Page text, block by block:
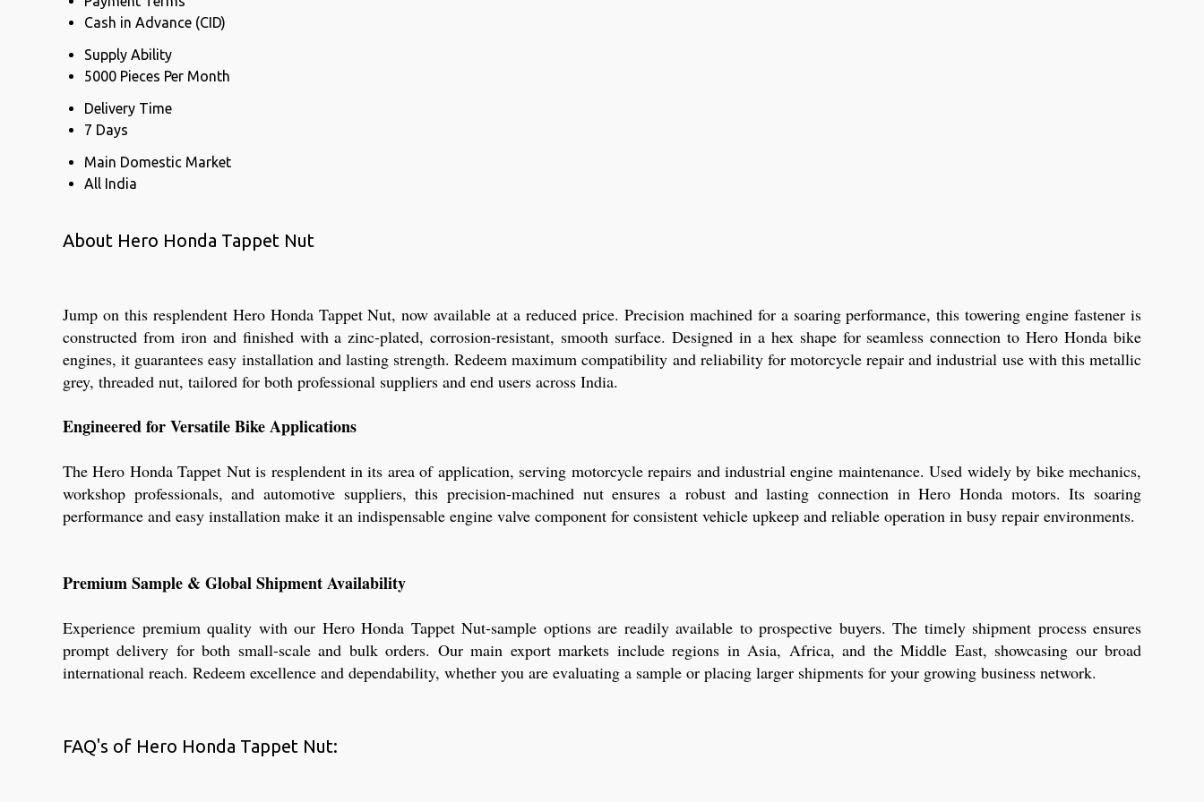
Cash in Advance (CID)
Supply Ability
5000 Pieces Per Month
Delivery Time
7 Days
Main Domestic Market
All India
About Hero Honda Tappet Nut
Jump on this resplendent Hero Honda Tappet Nut, now available at a reduced price. Precision machined for a soaring performance, this towering engine fastener is
constructed from iron and finished with a zinc-plated, corrosion-resistant, smooth surface. Designed in a hex shape for seamless connection to Hero Honda bike
engines, it guarantees easy installation and lasting strength. Redeem maximum compatibility and reliability for motorcycle repair and industrial use with this metallic
grey, threaded nut, tailored for both professional suppliers and end users across India.
Engineered for Versatile Bike Applications
The Hero Honda Tappet Nut is resplendent in its area of application, serving motorcycle repairs and industrial engine maintenance. Used widely by bike mechanics,
workshop professionals, and automotive suppliers, this precision-machined nut ensures a robust and lasting connection in Hero Honda motors. Its soaring
performance and easy installation make it an indispensable engine valve component for consistent vehicle upkeep and reliable operation in busy repair environments.
Premium Sample & Global Shipment Availability
Experience premium quality with our Hero Honda Tappet Nut-sample options are readily available to prospective buyers. The timely shipment process ensures
prompt delivery for both small-scale and bulk orders. Our main export markets include regions in Asia, Africa, and the Middle East, showcasing our broad
international reach. Redeem excellence and dependability, whether you are evaluating a sample or placing larger shipments for your growing business network.
FAQ's of Hero Honda Tappet Nut: